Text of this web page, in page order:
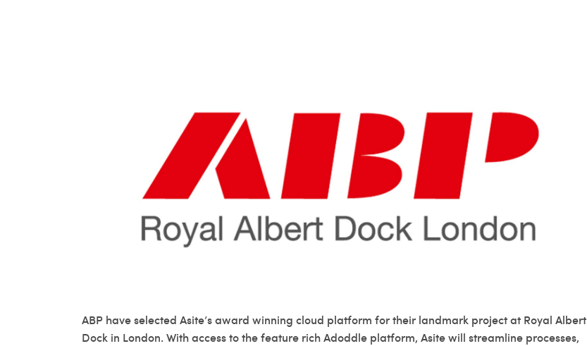
ABP have selected Asite’s award winning cloud platform for their landmark project at Royal Albert
Dock in London. With access to the feature rich Adoddle platform, Asite will streamline processes,